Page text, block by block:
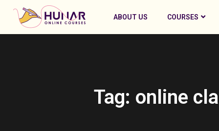
ABOUT US COURSES
Tag: online